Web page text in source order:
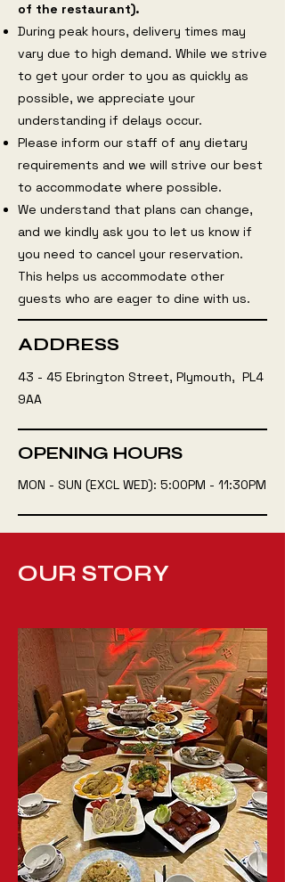
of the restaurant).
During peak hours, delivery times may
vary due to high demand. While we strive
to get your order to you as quickly as
possible, we appreciate your
understanding if delays occur.
Please inform our staff of any dietary
requirements and we will strive our best
to accommodate where possible.
We understand that plans can change,
and we kindly ask you to let us know if
you need to cancel your reservation.
This helps us accommodate other
guests who are eager to dine with us.
ADDRESS
43 - 45 Ebrington Street, Plymouth, PL4
9AA
OPENING HOURS
MON - SUN (EXCL WED): 5:00PM - 11:30PM
OUR STORY